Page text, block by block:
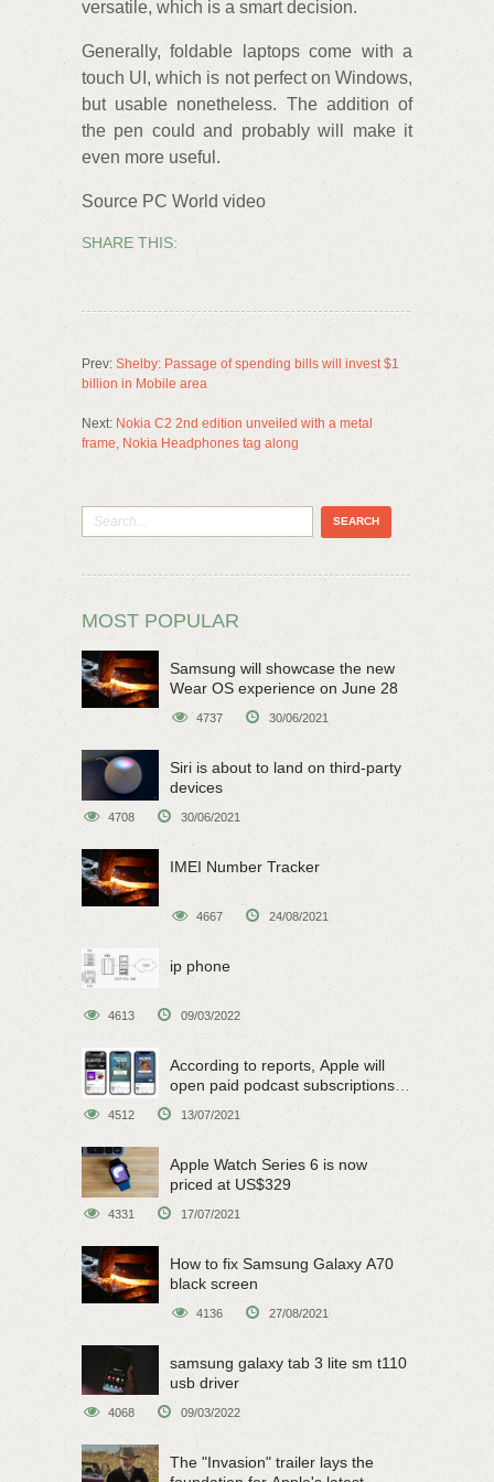
versatile, which is a smart decision.
Generally, foldable laptops come with a
touch UI, which is not perfect on Windows,
but usable nonetheless. The addition of
the pen could and probably will make it
even more useful.
Source PC World video
SHARE THIS:
Prev: Shelby: Passage of spending bills will invest $1
billion in Mobile area
Next: Nokia C2 2nd edition unveiled with a metal
frame, Nokia Headphones tag along
MOST POPULAR
Samsung will showcase the new
Wear OS experience on June 28
4737 30/06/2021
Siri is about to land on third-party
devices
4708 30/06/2021
IMEI Number Tracker
4667 24/08/2021
ip phone
4613 09/03/2022
According to reports, Apple will
open paid podcast subscriptions
on June 15
4512 13/07/2021
Apple Watch Series 6 is now
priced at US$329
4331 17/07/2021
How to fix Samsung Galaxy A70
black screen
4136 27/08/2021
samsung galaxy tab 3 lite sm t110
usb driver
4068 09/03/2022
The "Invasion" trailer lays the